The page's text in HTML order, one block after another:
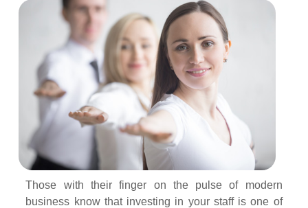
Those with their finger on the pulse of modern
business know that investing in your staff is one of